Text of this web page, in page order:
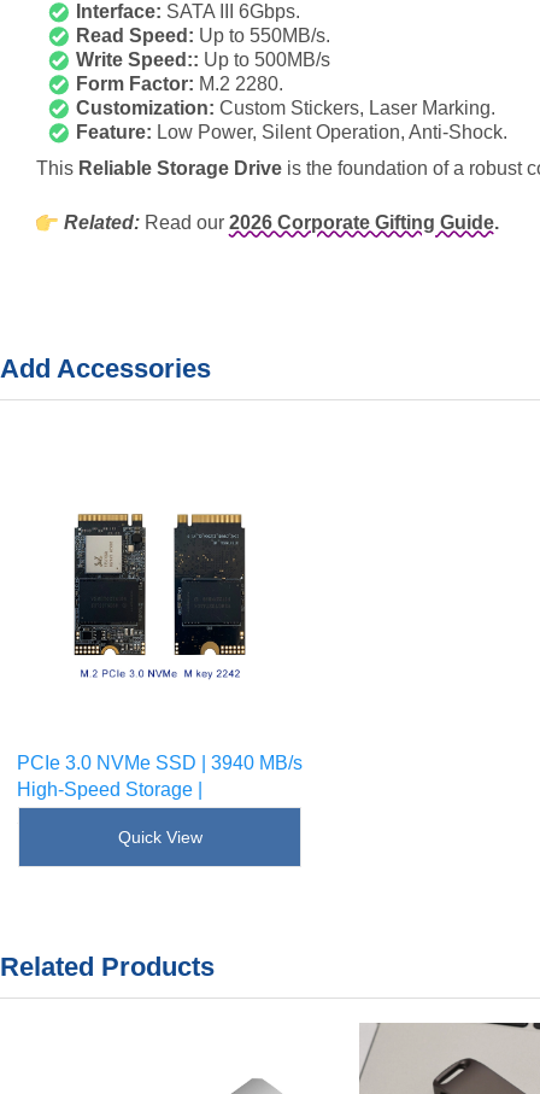
Interface: SATA III 6Gbps.
Read Speed: Up to 550MB/s.
Write Speed:: Up to 500MB/s
Form Factor: M.2 2280.
Customization: Custom Stickers, Laser Marking.
Feature: Low Power, Silent Operation, Anti-Shock.
This Reliable Storage Drive is the foundation of a robust
Related: Read our 2026 Corporate Gifting Guide.
Add Accessories
PCIe 3.0 NVMe SSD | 3940 MB/s
High-Speed Storage |
Quick View
Related Products